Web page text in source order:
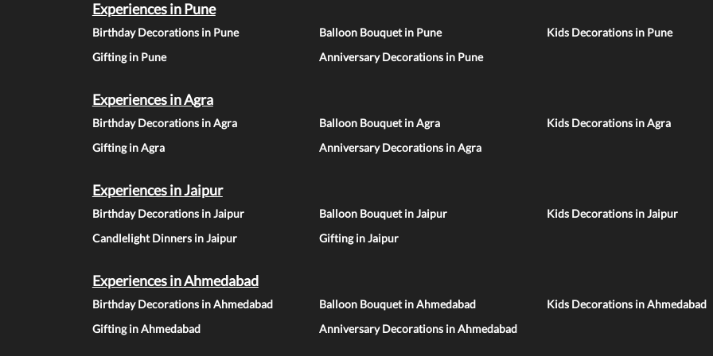
Experiences in Pune
Birthday Decorations in Pune Balloon Bouquet in Pune
Kids Decorations in Pune
Gifting in Pune
Anniversary Decorations in Pune
Experiences in Agra
Birthday Decorations in Agra Balloon Bouquet in Agra
Kids Decorations in Agra
Gifting in Agra
Anniversary Decorations in Agra
Experiences in Jaipur
Birthday Decorations in Jaipur Balloon Bouquet in Jaipur
Kids Decorations in Jaipur
Candlelight Dinners in Jaipur
Gifting in Jaipur
Experiences in Ahmedabad
Birthday Decorations in Ahmedabad Balloon Bouquet in Ahmedabad
Kids Decorations in Ahmedabad
Gifting in Ahmedabad
Anniversary Decorations in Ahmedabad